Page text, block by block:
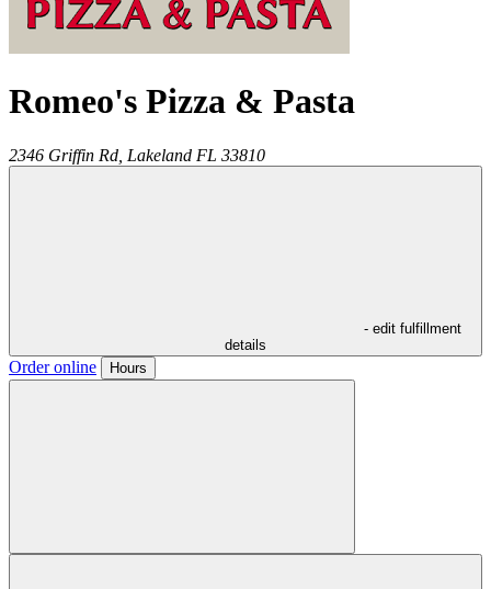
Romeo's Pizza & Pasta
2346 Griffin Rd, Lakeland FL 33810
- edit fulfillment
details
Order online Hours